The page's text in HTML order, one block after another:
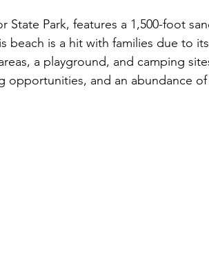
State Park, features a 1,500-foot
beach is a hit with families due to
a playground, and camping
opportunities, and an abundance